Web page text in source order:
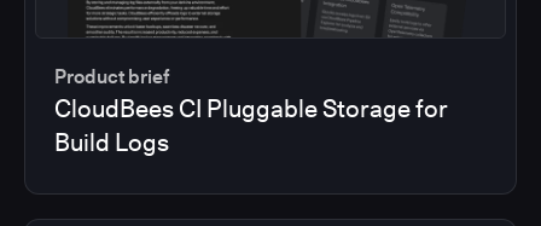
Product brief
CloudBees CI Pluggable Storage for
Build Logs